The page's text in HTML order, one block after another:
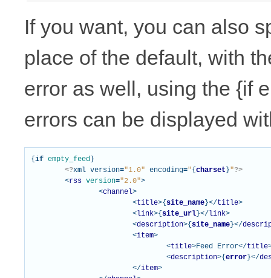
If you want, you can also
place of the default, with
error as well, using the {if
errors can be displayed
{ if empty_feed }
<?xml version="1.0" encoding="{ charset }"?>
<rss version="2.0">
<channel>
<title>{ site_name }</title>
<link>{ site_url }</ link>
<description>{ site_name }</
<item>
<title>Feed Error</title
<description>{ error }</
</item>